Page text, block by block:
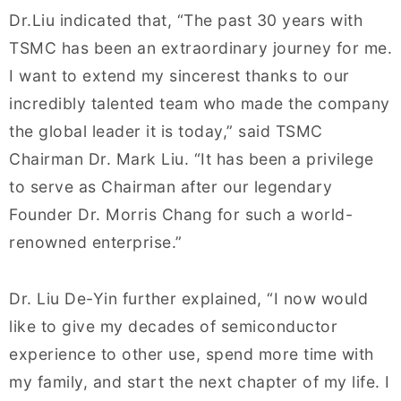
Dr.Liu indicated that, “The past 30 years with
TSMC has been an extraordinary journey for me.
I want to extend my sincerest thanks to our
incredibly talented team who made the company
the global leader it is today,” said TSMC
Chairman Dr. Mark Liu. “It has been a privilege
to serve as Chairman after our legendary
Founder Dr. Morris Chang for such a world-
renowned enterprise.”
Dr. Liu De-Yin further explained, “I now would
like to give my decades of semiconductor
experience to other use, spend more time with
my family, and start the next chapter of my life. I